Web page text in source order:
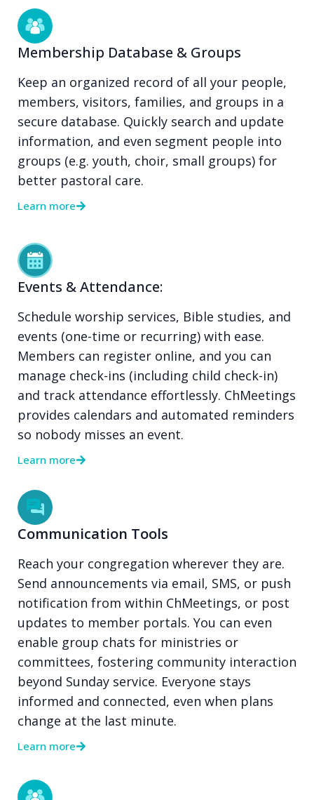
Membership Database & Groups
Keep an organized record of all your people,
members, visitors, families, and groups in a
secure database. Quickly search and update
information, and even segment people into
groups (e.g. youth, choir, small groups) for
better pastoral care.
Learn more
Events & Attendance:
Schedule worship services, Bible studies, and
events (one-time or recurring) with ease.
Members can register online, and you can
manage check-ins (including child check-in)
and track attendance effortlessly. ChMeetings
provides calendars and automated reminders
so nobody misses an event.
Learn more
Communication Tools
Reach your congregation wherever they are.
Send announcements via email, SMS, or push
notification from within ChMeetings, or post
updates to member portals. You can even
enable group chats for ministries or
committees, fostering community interaction
beyond Sunday service. Everyone stays
informed and connected, even when plans
change at the last minute.
Learn more